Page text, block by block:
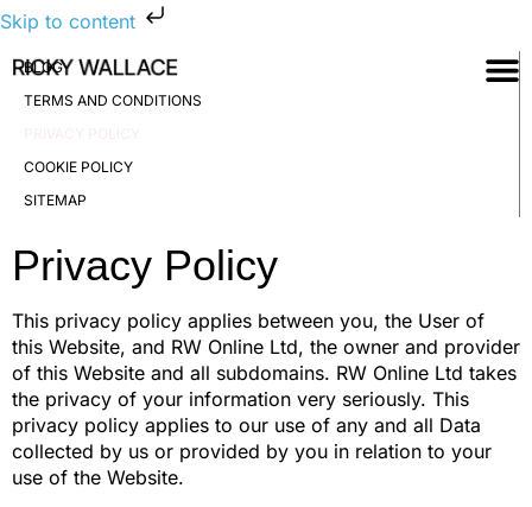
Skip to content
BLOG
TERMS AND CONDITIONS
COOKIE POLICY
SITEMAP
Privacy Policy
This privacy policy applies between you, the User of
this Website, and RW Online Ltd, the owner and provider
of this Website and all subdomains. RW Online Ltd takes
the privacy of your information very seriously. This
privacy policy applies to our use of any and all Data
collected by us or provided by you in relation to your
use of the Website.